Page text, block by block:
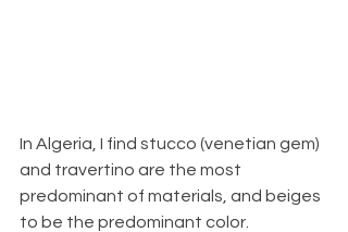
In Algeria, I find stucco (venetian gem)
and travertino are the most
predominant of materials, and beiges
to be the predominant color.